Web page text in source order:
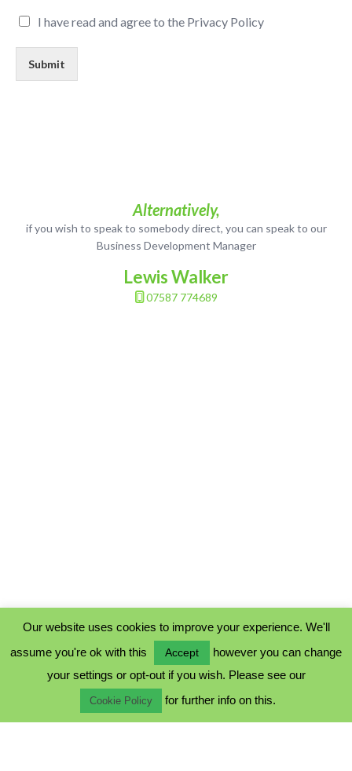
I have read and agree to the Privacy Policy
Submit
Alternatively,
if you wish to speak to somebody direct, you can speak to our
Business Development Manager
Lewis Walker
07587 774689
COOKIE POLICY
TERMS & CONDITIONS
Our website uses cookies to improve your experience. We'll
assume you're ok with this
Accept
however you can change
your settings or opt-out if you wish. Please see our
Cookie Policy for further info on this.